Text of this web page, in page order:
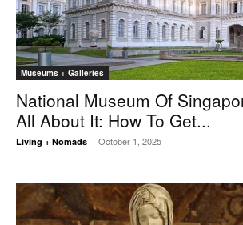
Museums + Galleries
National Museum Of
All About It: How To Get...
Living + Nomads - October 1, 2025